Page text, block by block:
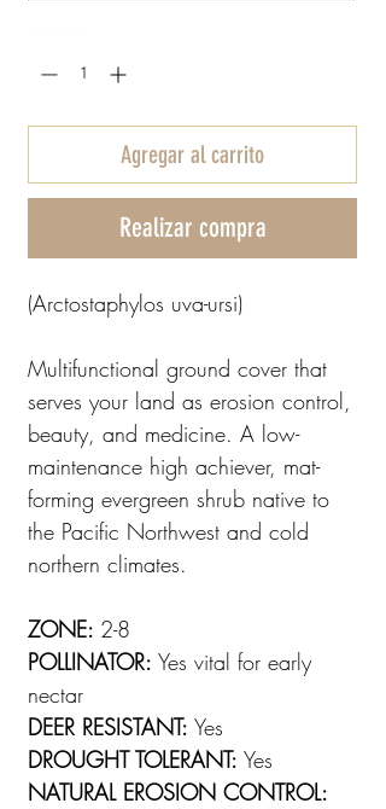
Agregar al carrito
Realizar compra
(Arctostaphylos uva-ursi)
Multifunctional ground cover that
serves your land as erosion control,
beauty, and medicine. A low-
maintenance high achiever, mat-
forming evergreen shrub native to
the Pacific Northwest and cold
northern climates.
ZONE: 2-8
POLLINATOR: Yes vital for early
nectar
DEER RESISTANT: Yes
DROUGHT TOLERANT: Yes
NATURAL EROSION CONTROL: